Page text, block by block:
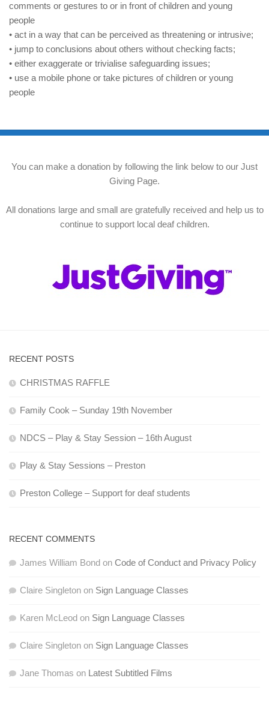
comments or gestures to or in front of children and young
people
• act in a way that can be perceived as threatening or intrusive;
• jump to conclusions about others without checking facts;
• either exaggerate or trivialise safeguarding issues;
• use a mobile phone or take pictures of children or young
people
You can make a donation by following the link below to our Just
Giving Page.
All donations large and small are gratefully received and help us to
continue to support local deaf children.
RECENT POSTS
CHRISTMAS RAFFLE
Family Cook – Sunday 19th November
NDCS – Play & Stay Session – 16th August
Play & Stay Sessions – Preston
Preston College – Support for deaf students
RECENT COMMENTS
James William Bond on Code of Conduct and Privacy Policy
Claire Singleton on Sign Language Classes
Karen McLeod on Sign Language Classes
Claire Singleton on Sign Language Classes
Jane Thomas on Latest Subtitled Films